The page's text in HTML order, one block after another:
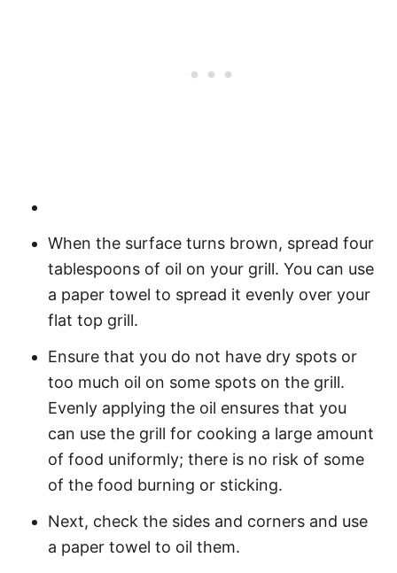
When the surface turns brown, spread four
tablespoons of oil on your grill. You can use
a paper towel to spread it evenly over your
flat top grill.
Ensure that you do not have dry spots or
too much oil on some spots on the grill.
Evenly applying the oil ensures that you
can use the grill for cooking a large amount
of food uniformly; there is no risk of some
of the food burning or sticking.
Next, check the sides and corners and use
a paper towel to oil them.